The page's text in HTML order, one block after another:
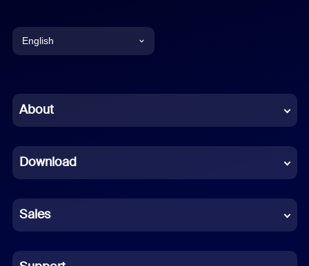
English
Chinese (Simplified)
French
German
Indonesian
Italian
About
Download
Sales